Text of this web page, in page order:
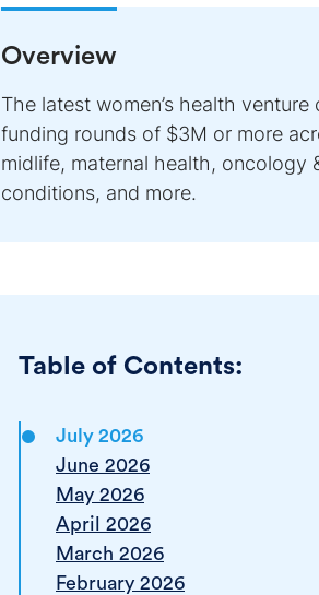
Overview
The latest women’s health
funding rounds of $3M or more
midlife, maternal health, oncology
conditions, and more.
Table of Contents:
July 2026
June 2026
May 2026
April 2026
March 2026
February 2026